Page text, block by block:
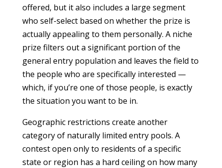
offered, but it also includes a large segment
who self-select based on whether the prize is
actually appealing to them personally. A niche
prize filters out a significant portion of the
general entry population and leaves the field to
the people who are specifically interested —
which, if you’re one of those people, is exactly
the situation you want to be in.
Geographic restrictions create another
category of naturally limited entry pools. A
contest open only to residents of a specific
state or region has a hard ceiling on how many